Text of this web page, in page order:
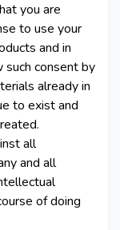
you are
to use your
and in
such consent by
already in
to exist and
all
and all
of doing